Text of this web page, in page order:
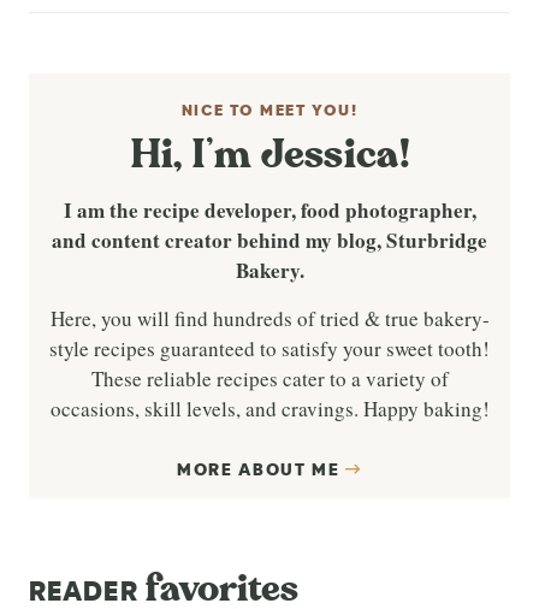
NICE TO MEET YOU!
Hi, I’m Jessica!
I am the recipe developer, food photographer,
and content creator behind my blog, Sturbridge
Bakery.
Here, you will find hundreds of tried & true bakery-
style recipes guaranteed to satisfy your sweet tooth!
These reliable recipes cater to a variety of
occasions, skill levels, and cravings. Happy baking!
MORE ABOUT ME
READER favorites